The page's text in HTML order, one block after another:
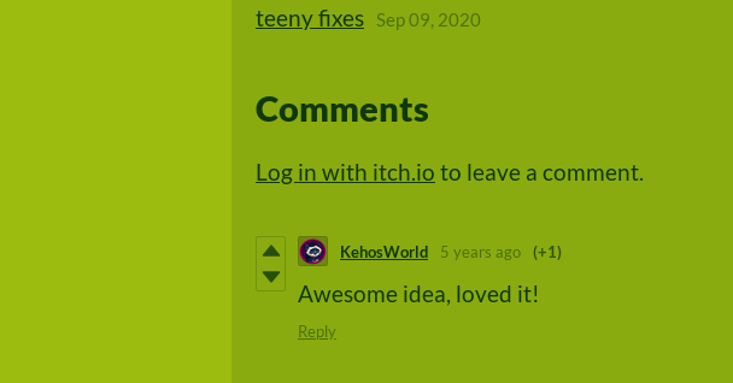
teeny fixes Sep 09, 2020
Comments
Log in with itch.io to leave a comment.
KehosWorld 5 years ago (+1)
Awesome idea, loved it!
Reply